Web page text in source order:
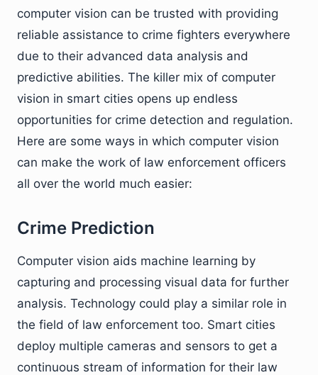
computer vision can be trusted with providing
reliable assistance to crime fighters everywhere
due to their advanced data analysis and
predictive abilities. The killer mix of computer
vision in smart cities opens up endless
opportunities for crime detection and regulation.
Here are some ways in which computer vision
can make the work of law enforcement officers
all over the world much easier:
Crime Prediction
Computer vision aids machine learning by
capturing and processing visual data for further
analysis. Technology could play a similar role in
the field of law enforcement too. Smart cities
deploy multiple cameras and sensors to get a
continuous stream of information for their law